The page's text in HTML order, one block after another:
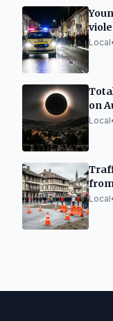
Local
on
Local
Local